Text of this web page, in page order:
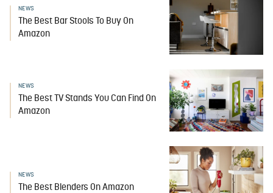
NEWS
The Best Bar Stools To Buy On
Amazon
NEWS
The Best TV Stands You Can Find On
Amazon
NEWS
The Best Blenders On Amazon